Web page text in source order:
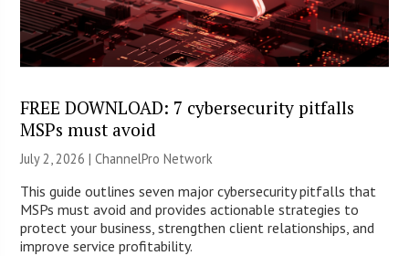
FREE DOWNLOAD: 7 cybersecurity pitfalls
MSPs must avoid
July 2, 2026 |ChannelPro Network
This guide outlines seven major cybersecurity pitfalls that
MSPs must avoid and provides actionable strategies to
protect your business, strengthen client relationships, and
improve service profitability.